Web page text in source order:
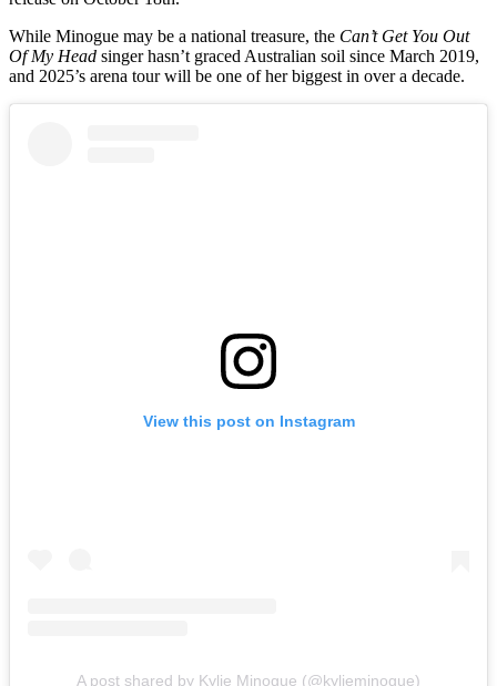
While Minogue may be a national treasure, the Can’t Get You Out
Of My Head singer hasn’t graced Australian soil since March 2019,
and 2025’s arena tour will be one of her biggest in over a decade.
View this post on Instagram
A post shared by Kylie Minogue (@kylieminogue)